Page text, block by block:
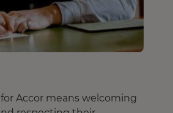
Accor means welcoming